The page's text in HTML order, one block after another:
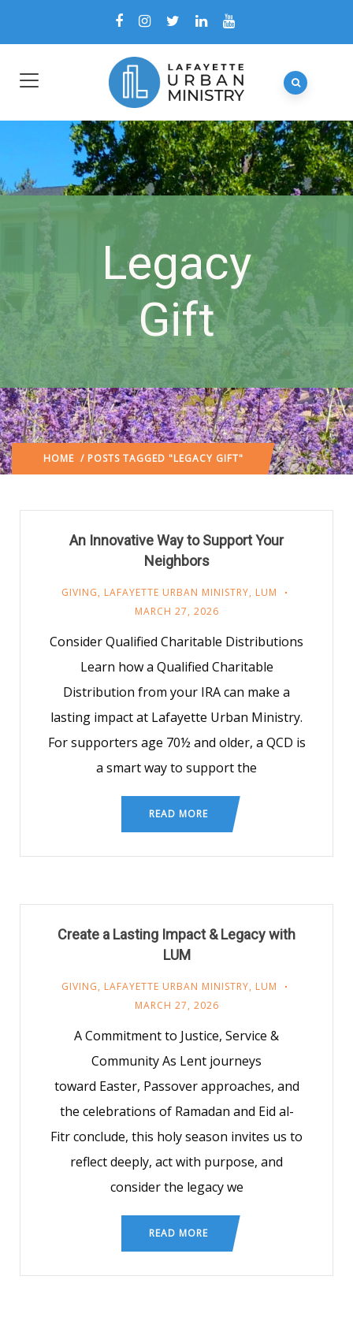
Legacy
Gift
HOME / POSTS TAGGED "LEGACY GIFT"
An Innovative Way to Support Your
Neighbors
GIVING, LAFAYETTE URBAN MINISTRY, LUM
MARCH 27, 2026
Consider Qualified Charitable Distributions
Learn how a Qualified Charitable
Distribution from your IRA can make a
lasting impact at Lafayette Urban Ministry.
For supporters age 70½ and older, a QCD is
a smart way to support the
READ MORE
Create a Lasting Impact & Legacy with
LUM
GIVING, LAFAYETTE URBAN MINISTRY, LUM
MARCH 27, 2026
A Commitment to Justice, Service &
Community As Lent journeys
toward Easter, Passover approaches, and
the celebrations of Ramadan and Eid al-
Fitr conclude, this holy season invites us to
reflect deeply, act with purpose, and
consider the legacy we
READ MORE